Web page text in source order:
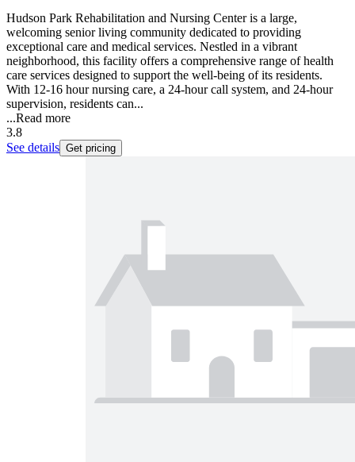
Hudson Park Rehabilitation and Nursing Center is a large,
welcoming senior living community dedicated to providing
exceptional care and medical services. Nestled in a vibrant
neighborhood, this facility offers a comprehensive range of health
care services designed to support the well-being of its residents.
With 12-16 hour nursing care, a 24-hour call system, and 24-hour
supervision, residents can...
...Read more
3.8
See details Get pricing